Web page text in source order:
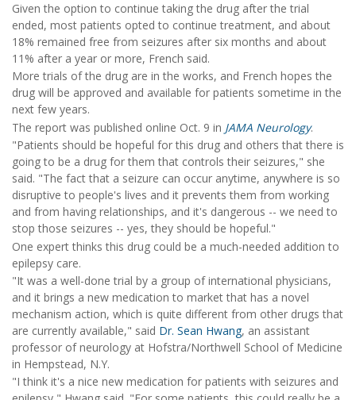
Given the option to continue taking the drug after the trial
ended, most patients opted to continue treatment, and about
18% remained free from seizures after six months and about
11% after a year or more, French said.
More trials of the drug are in the works, and French hopes the
drug will be approved and available for patients sometime in the
next few years.
The report was published online Oct. 9 in JAMA Neurology.
"Patients should be hopeful for this drug and others that there is
going to be a drug for them that controls their seizures," she
said. "The fact that a seizure can occur anytime, anywhere is so
disruptive to people's lives and it prevents them from working
and from having relationships, and it's dangerous -- we need to
stop those seizures -- yes, they should be hopeful."
One expert thinks this drug could be a much-needed addition to
epilepsy care.
"It was a well-done trial by a group of international physicians,
and it brings a new medication to market that has a novel
mechanism action, which is quite different from other drugs that
are currently available," said Dr. Sean Hwang, an assistant
professor of neurology at Hofstra/Northwell School of Medicine
in Hempstead, N.Y.
"I think it's a nice new medication for patients with seizures and